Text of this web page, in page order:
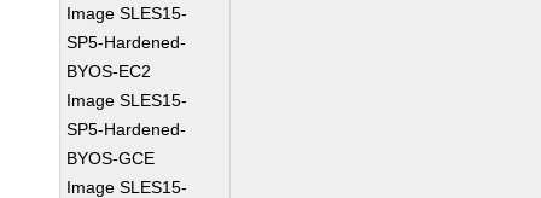
Image SLES15-
SP5-Hardened-
BYOS-EC2
Image SLES15-
SP5-Hardened-
BYOS-GCE
Image SLES15-